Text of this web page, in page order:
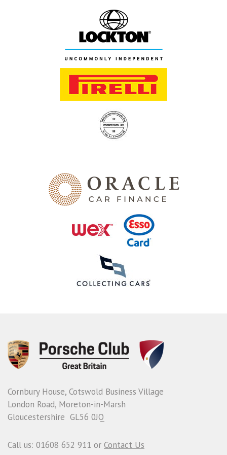
Cornbury House, Cotswold Business Village
London Road, Moreton-in-Marsh
Gloucestershire GL56 0JQ
Call us: 01608 652 911 or Contact Us